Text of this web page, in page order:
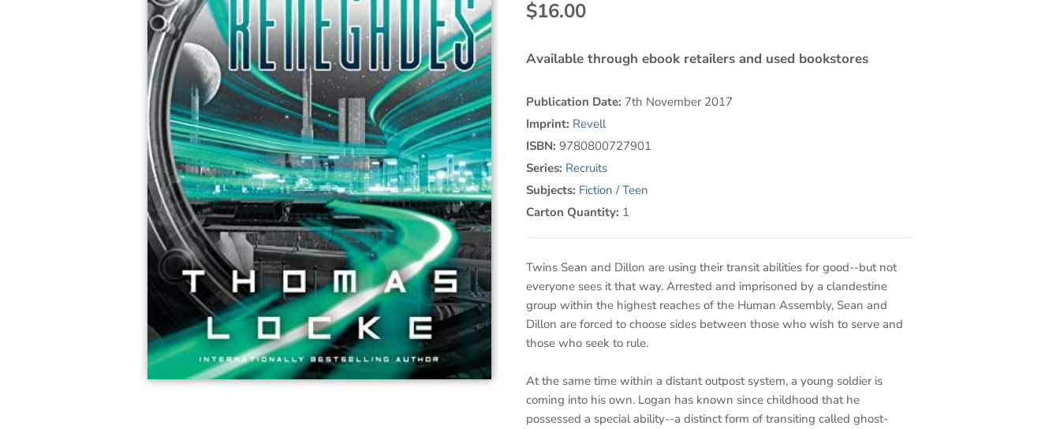
$16.00
Available through ebook retailers and used bookstores
Publication Date: 7th November 2017
Imprint: Revell
ISBN: 9780800727901
Series: Recruits
Subjects: Fiction / Teen
Carton Quantity: 1
Twins Sean and Dillon are using their transit abilities for good--but not
everyone sees it that way. Arrested and imprisoned by a clandestine
group within the highest reaches of the Human Assembly, Sean and
Dillon are forced to choose sides between those who wish to serve and
those who seek to rule.
At the same time within a distant outpost system, a young soldier is
coming into his own. Logan has known since childhood that he
possessed a special ability--a distinct form of transiting called ghost-